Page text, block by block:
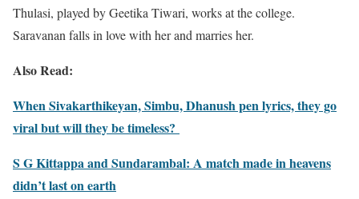
Thulasi, played by Geetika Tiwari, works at the college.
Saravanan falls in love with her and marries her.
Also Read:
When Sivakarthikeyan, Simbu, Dhanush pen lyrics, they go
viral but will they be timeless?
S G Kittappa and Sundarambal: A match made in heavens
didn’t last on earth